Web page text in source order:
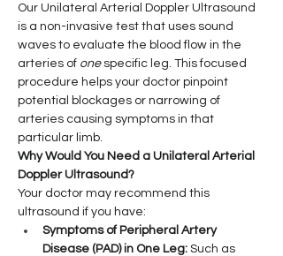
Our Unilateral Arterial Doppler Ultrasound
is a non-invasive test that uses sound
waves to evaluate the blood flow in the
arteries of one specific leg. This focused
procedure helps your doctor pinpoint
potential blockages or narrowing of
arteries causing symptoms in that
particular limb.
Why Would You Need a Unilateral Arterial
Doppler Ultrasound?
Your doctor may recommend this
ultrasound if you have:
Symptoms of Peripheral Artery
Disease (PAD) in One Leg: Such as